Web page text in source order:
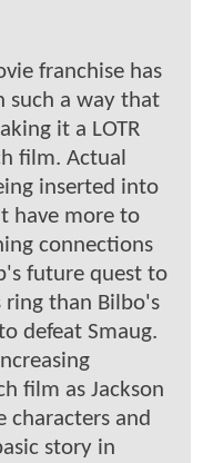
franchise has
such a way that
it a LOTR
film. Actual
inserted into
have more to
connections
future quest to
ring than Bilbo's
defeat Smaug.
film as Jackson
characters and
story in